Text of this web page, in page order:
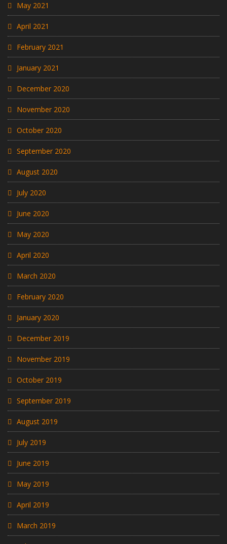
May 2021
April 2021
February 2021
January 2021
December 2020
November 2020
October 2020
September 2020
August 2020
July 2020
June 2020
May 2020
April 2020
March 2020
February 2020
January 2020
December 2019
November 2019
October 2019
September 2019
August 2019
July 2019
June 2019
May 2019
April 2019
March 2019